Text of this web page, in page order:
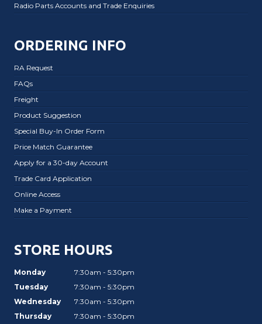
Radio Parts Accounts and Trade Enquiries
ORDERING INFO
RA Request
FAQs
Freight
Product Suggestion
Special Buy-In Order Form
Price Match Guarantee
Apply for a 30-day Account
Trade Card Application
Online Access
Make a Payment
STORE HOURS
Monday
7:30am - 5:30pm
Tuesday
7:30am - 5:30pm
Wednesday
7:30am - 5:30pm
Thursday
7:30am - 5:30pm